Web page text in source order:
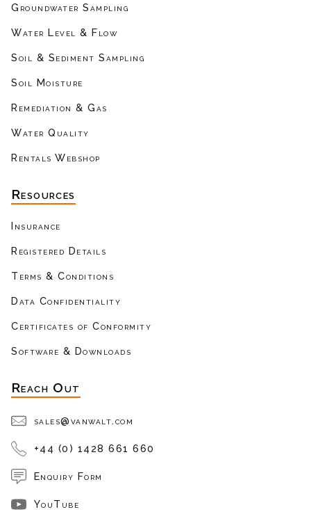
Groundwater Sampling
Water Level & Flow
Soil & Sediment Sampling
Soil Moisture
Remediation & Gas
Water Quality
Rentals Webshop
Resources
Insurance
Registered Details
Terms & Conditions
Data Confidentiality
Certificates of Conformity
Software & Downloads
Reach Out
sales@vanwalt.com
+44 (0) 1428 661 660
Enquiry Form
YouTube